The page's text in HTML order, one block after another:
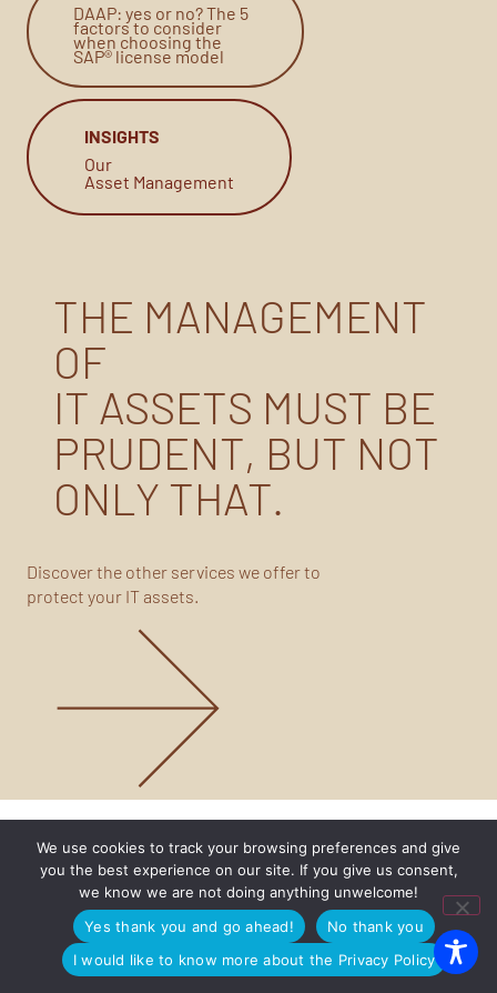
DAAP: yes or no? The 5
factors to consider
when choosing the
SAP® license model
INSIGHTS
Our
Asset Management
THE MANAGEMENT
OF
IT ASSETS MUST BE
PRUDENT, BUT NOT
ONLY THAT.
Discover the other services we offer to
protect your IT assets.
We use cookies to track your browsing preferences and give
you the best experience on our site. If you give us consent,
we know we are not doing anything unwelcome!
Yes thank you and go ahead!
No thank you
I would like to know more about the Privacy Policy